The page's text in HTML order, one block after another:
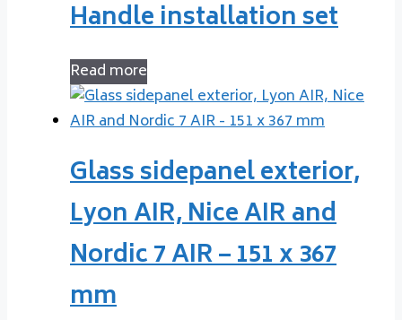
Handle installation set
Read more
Glass sidepanel exterior,
Lyon AIR, Nice AIR and
Nordic 7 AIR – 151 x 367
mm